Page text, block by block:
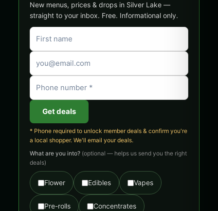
New menus, prices & drops in Silver Lake —
straight to your inbox. Free. Informational only.
Get deals
* Phone required to unlock member deals & confirm you're
a local shopper. We'll email your deals.
What are you into? (optional — helps us send you the right
deals)
Flower Edibles Vapes
Pre-rolls Concentrates